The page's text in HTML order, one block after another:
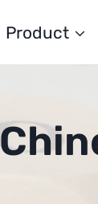
Product